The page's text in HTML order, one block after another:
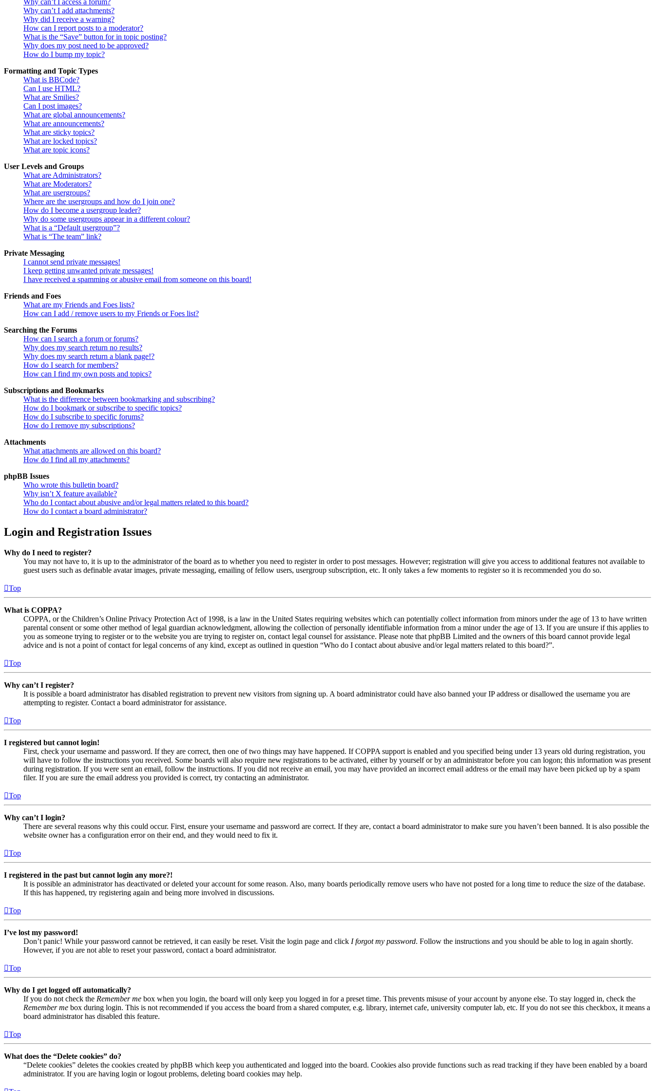
Why can’t I access a forum?
Why can’t I add attachments?
Why did I receive a warning?
How can I report posts to a moderator?
What is the “Save” button for in topic posting?
Why does my post need to be approved?
How do I bump my topic?
Formatting and Topic Types
What is BBCode?
Can I use HTML?
What are Smilies?
Can I post images?
What are global announcements?
What are announcements?
What are sticky topics?
What are locked topics?
What are topic icons?
User Levels and Groups
What are Administrators?
What are Moderators?
What are usergroups?
Where are the usergroups and how do I join one?
How do I become a usergroup leader?
Why do some usergroups appear in a different colour?
What is a “Default usergroup”?
What is “The team” link?
Private Messaging
I cannot send private messages!
I keep getting unwanted private messages!
I have received a spamming or abusive email from someone on this board!
Friends and Foes
What are my Friends and Foes lists?
How can I add / remove users to my Friends or Foes list?
Searching the Forums
How can I search a forum or forums?
Why does my search return no results?
Why does my search return a blank page!?
How do I search for members?
How can I find my own posts and topics?
Subscriptions and Bookmarks
What is the difference between bookmarking and subscribing?
How do I bookmark or subscribe to specific topics?
How do I subscribe to specific forums?
How do I remove my subscriptions?
Attachments
What attachments are allowed on this board?
How do I find all my attachments?
phpBB Issues
Who wrote this bulletin board?
Why isn’t X feature available?
Who do I contact about abusive and/or legal matters related to this board?
How do I contact a board administrator?
Login and Registration Issues
Why do I need to register?
You may not have to, it is up to the administrator of the board as to whether you need to register in order to post messages. However; registration will give you access to additional features not available to
guest users such as definable avatar images, private messaging, emailing of fellow users, usergroup subscription, etc. It only takes a few moments to register so it is recommended you do so.
Top
What is COPPA?
COPPA, or the Children’s Online Privacy Protection Act of 1998, is a law in the United States requiring websites which can potentially collect information from minors under the age of 13 to have written
parental consent or some other method of legal guardian acknowledgment, allowing the collection of personally identifiable information from a minor under the age of 13. If you are unsure if this applies to
you as someone trying to register or to the website you are trying to register on, contact legal counsel for assistance. Please note that phpBB Limited and the owners of this board cannot provide legal
advice and is not a point of contact for legal concerns of any kind, except as outlined in question “Who do I contact about abusive and/or legal matters related to this board?”.
Top
Why can’t I register?
It is possible a board administrator has disabled registration to prevent new visitors from signing up. A board administrator could have also banned your IP address or disallowed the username you are
attempting to register. Contact a board administrator for assistance.
Top
I registered but cannot login!
First, check your username and password. If they are correct, then one of two things may have happened. If COPPA support is enabled and you specified being under 13 years old during registration, you
will have to follow the instructions you received. Some boards will also require new registrations to be activated, either by yourself or by an administrator before you can logon; this information was present
during registration. If you were sent an email, follow the instructions. If you did not receive an email, you may have provided an incorrect email address or the email may have been picked up by a spam
filer. If you are sure the email address you provided is correct, try contacting an administrator.
Top
Why can’t I login?
There are several reasons why this could occur. First, ensure your username and password are correct. If they are, contact a board administrator to make sure you haven’t been banned. It is also possible the
website owner has a configuration error on their end, and they would need to fix it.
Top
I registered in the past but cannot login any more?!
It is possible an administrator has deactivated or deleted your account for some reason. Also, many boards periodically remove users who have not posted for a long time to reduce the size of the database.
If this has happened, try registering again and being more involved in discussions.
Top
I’ve lost my password!
Don’t panic! While your password cannot be retrieved, it can easily be reset. Visit the login page and click I forgot my password. Follow the instructions and you should be able to log in again shortly.
However, if you are not able to reset your password, contact a board administrator.
Top
Why do I get logged off automatically?
If you do not check the Remember me box when you login, the board will only keep you logged in for a preset time. This prevents misuse of your account by anyone else. To stay logged in, check the
Remember me box during login. This is not recommended if you access the board from a shared computer, e.g. library, internet cafe, university computer lab, etc. If you do not see this checkbox, it means a
board administrator has disabled this feature.
Top
What does the “Delete cookies” do?
“Delete cookies” deletes the cookies created by phpBB which keep you authenticated and logged into the board. Cookies also provide functions such as read tracking if they have been enabled by a board
administrator. If you are having login or logout problems, deleting board cookies may help.